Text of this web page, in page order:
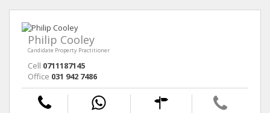
Philip Cooley
Candidate Property Practitioner
Cell 0711187145
Office 031 942 7486